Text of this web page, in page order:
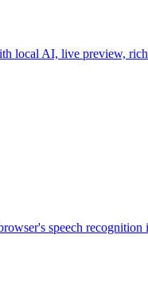
local AI, live preview,
speech recognition